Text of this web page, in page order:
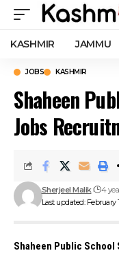
KASHMIR JAMMU
JOBS KASHMIR
Shaheen
Jobs
Last updated: February
Sherjeel Malik 4
Shaheen Public